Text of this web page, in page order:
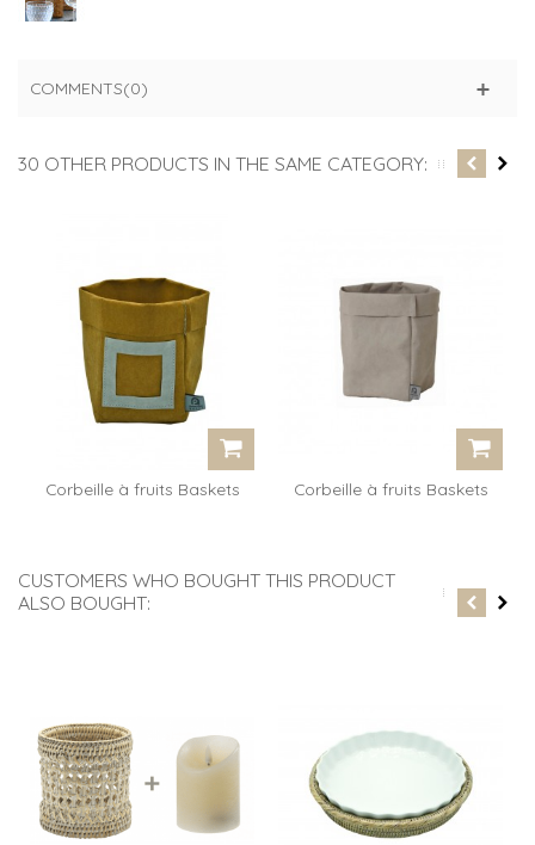
COMMENTS(0)
30 OTHER PRODUCTS IN THE SAME CATEGORY:
Corbeille à fruits Baskets
Corbeille à fruits Baskets
CUSTOMERS WHO BOUGHT THIS PRODUCT
ALSO BOUGHT: